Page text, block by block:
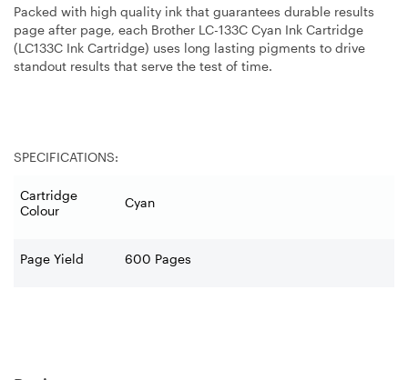
Packed with high quality ink that guarantees durable results
page after page, each Brother LC-133C Cyan Ink Cartridge
(LC133C Ink Cartridge) uses long lasting pigments to drive
standout results that serve the test of time.
SPECIFICATIONS:
Cartridge
Colour
Cyan
Page Yield 600 Pages